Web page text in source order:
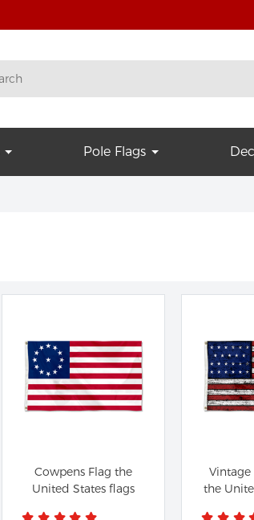
Pole Flags
Cowpens Flag the
United States flags
the